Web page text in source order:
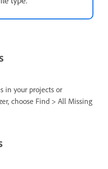
in your projects or
choose Find > All Missing